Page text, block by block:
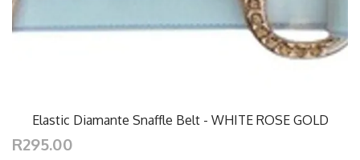
Elastic Diamante Snaffle Belt - WHITE ROSE GOLD
R295.00